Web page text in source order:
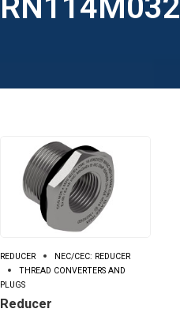
REDUCER
NEC/CEC: REDUCER
THREAD CONVERTERS AND
PLUGS
Reducer